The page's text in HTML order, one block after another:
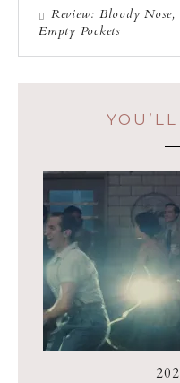
Review: Bloody Nose,
Empty Pockets